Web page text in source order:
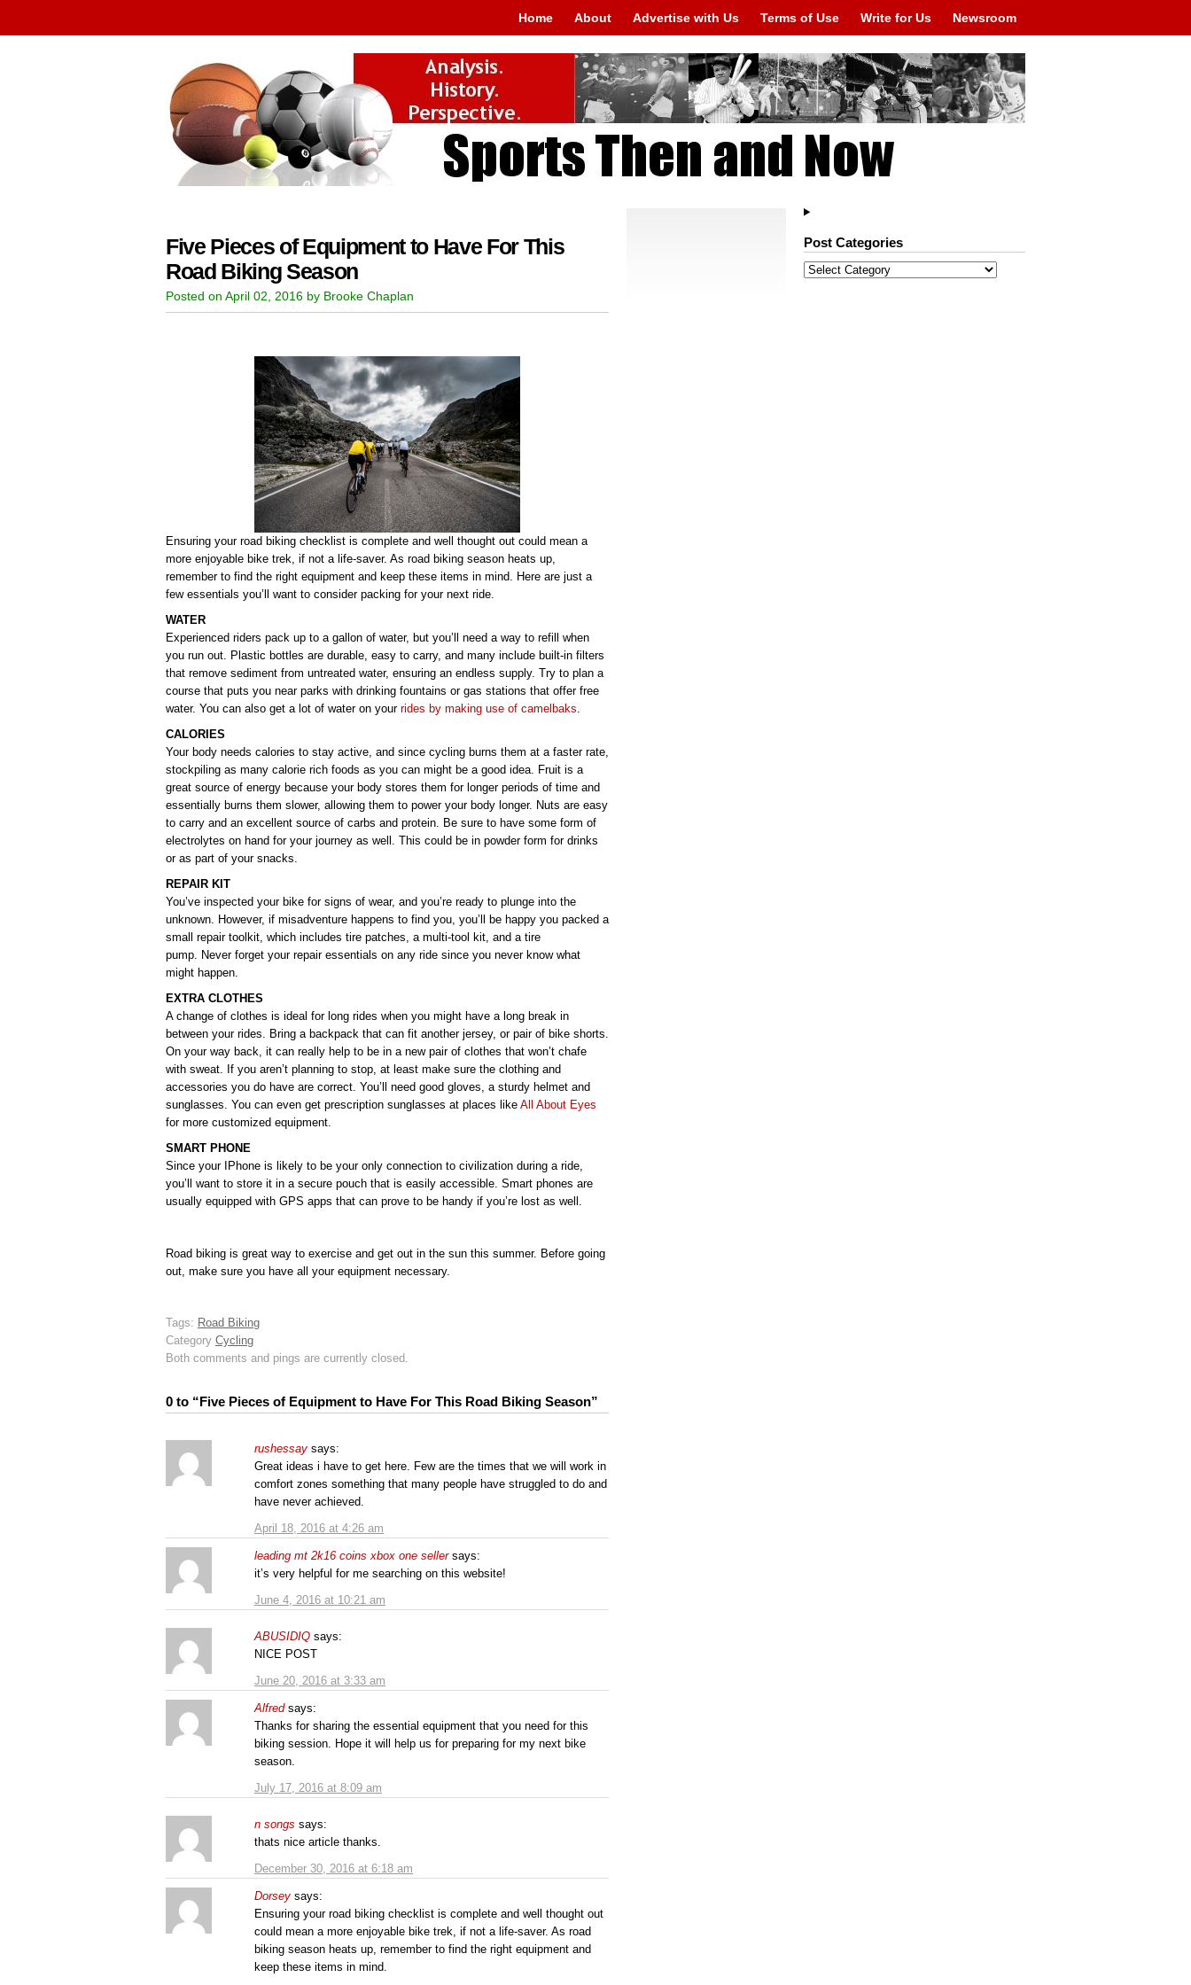
Home About Advertise with Us Terms of Use Write for Us Newsroom
Five Pieces of Equipment to Have For This
Road Biking Season
Posted on April 02, 2016 by Brooke Chaplan
Ensuring your road biking checklist is complete and well thought out could mean a
more enjoyable bike trek, if not a life-saver. As road biking season heats up,
remember to find the right equipment and keep these items in mind. Here are just a
few essentials you’ll want to consider packing for your next ride.
WATER
Experienced riders pack up to a gallon of water, but you’ll need a way to refill when
you run out. Plastic bottles are durable, easy to carry, and many include built-in filters
that remove sediment from untreated water, ensuring an endless supply. Try to plan a
course that puts you near parks with drinking fountains or gas stations that offer free
water. You can also get a lot of water on your rides by making use of camelbaks.
CALORIES
Your body needs calories to stay active, and since cycling burns them at a faster rate,
stockpiling as many calorie rich foods as you can might be a good idea. Fruit is a
great source of energy because your body stores them for longer periods of time and
essentially burns them slower, allowing them to power your body longer. Nuts are easy
to carry and an excellent source of carbs and protein. Be sure to have some form of
electrolytes on hand for your journey as well. This could be in powder form for drinks
or as part of your snacks.
REPAIR KIT
You’ve inspected your bike for signs of wear, and you’re ready to plunge into the
unknown. However, if misadventure happens to find you, you’ll be happy you packed a
small repair toolkit, which includes tire patches, a multi-tool kit, and a tire
pump. Never forget your repair essentials on any ride since you never know what
might happen.
EXTRA CLOTHES
A change of clothes is ideal for long rides when you might have a long break in
between your rides. Bring a backpack that can fit another jersey, or pair of bike shorts.
On your way back, it can really help to be in a new pair of clothes that won’t chafe
with sweat. If you aren’t planning to stop, at least make sure the clothing and
accessories you do have are correct. You’ll need good gloves, a sturdy helmet and
sunglasses. You can even get prescription sunglasses at places like All About Eyes
for more customized equipment.
SMART PHONE
Since your IPhone is likely to be your only connection to civilization during a ride,
you’ll want to store it in a secure pouch that is easily accessible. Smart phones are
usually equipped with GPS apps that can prove to be handy if you’re lost as well.
Road biking is great way to exercise and get out in the sun this summer. Before going
out, make sure you have all your equipment necessary.
Tags: Road Biking
Category Cycling
Both comments and pings are currently closed.
0 to “Five Pieces of Equipment to Have For This Road Biking Season”
rushessay says:
April 18, 2016 at 4:26 am
Great ideas i have to get here. Few are the times that we will work in
comfort zones something that many people have struggled to do and
have never achieved.
leading mt 2k16 coins xbox one seller says:
June 4, 2016 at 10:21 am
it’s very helpful for me searching on this website!
ABUSIDIQ says:
June 20, 2016 at 3:33 am
NICE POST
Alfred says:
July 17, 2016 at 8:09 am
Thanks for sharing the essential equipment that you need for this
biking session. Hope it will help us for preparing for my next bike
season.
n songs says:
December 30, 2016 at 6:18 am
thats nice article thanks.
Dorsey says:
Ensuring your road biking checklist is complete and well thought out
could mean a more enjoyable bike trek, if not a life-saver. As road
biking season heats up, remember to find the right equipment and
keep these items in mind.
Post Categories
Post